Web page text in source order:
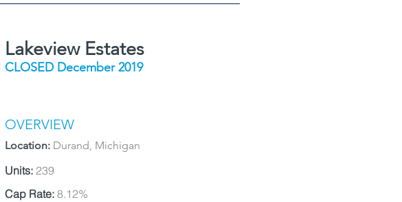
Lakeview Estates
CLOSED December 2019
OVERVIEW
Location: Durand, Michigan
Units: 239
Cap Rate: 8.12%